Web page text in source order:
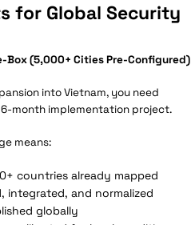
for Global Security
Box (5,000+ Cities Pre-Configured)
into Vietnam, you need
month implementation project.
means:
countries already mapped
integrated, and normalized
globally